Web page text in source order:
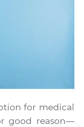
for medical
good reason—